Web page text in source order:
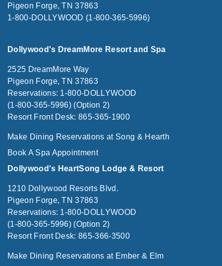
Pigeon Forge, TN 37863
1-800-DOLLYWOOD (1-800-365-5996)
Dollywood's DreamMore Resort and Spa
2525 DreamMore Way
Pigeon Forge, TN 37863
Reservations: 1-800-DOLLYWOOD
(1-800-365-5996) (Option 2)
Resort Front Desk: 865-365-1900
Make Dining Reservations at Song & Hearth
Book A Spa Appointment
Dollywood's HeartSong Lodge & Resort
1210 Dollywood Resorts Blvd.
Pigeon Forge, TN 37863
Reservations: 1-800-DOLLYWOOD
(1-800-365-5996) (Option 2)
Resort Front Desk: 865-366-3500
Make Dining Reservations at Ember & Elm